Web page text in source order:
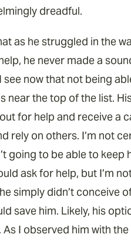
dreadful.
as he struggled in the
he never made a
now that not being
near the top of the list.
for help and receive a
rely on others. I’m not
going to be able to keep
ask for help, but I’m
simply didn’t conceive
save him. Likely, his
I observed him with